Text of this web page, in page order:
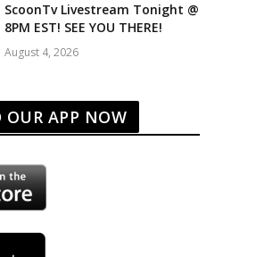
ScoonTv Livestream Tonight @
8PM EST! SEE YOU THERE!
August 4, 2026
OUR APP NOW